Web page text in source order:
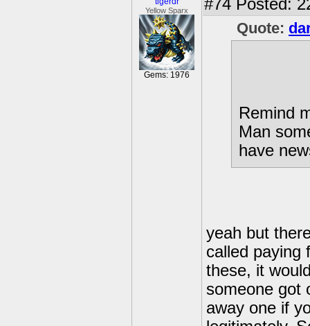
Yellow Sparx
Gems: 1976
#74 Posted:
Quote:
Remind
Man
have
yeah but
called paying
these, it
someone got
away one if